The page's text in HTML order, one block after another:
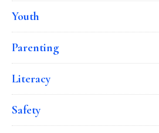
Youth
Parenting
Literacy
Safety